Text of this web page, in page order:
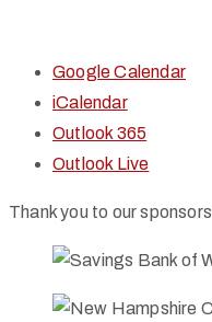
Google Calendar
iCalendar
Outlook 365
Outlook Live
Thank you to our sponsors